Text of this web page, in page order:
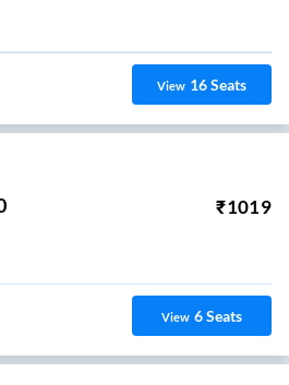
View 16Seats
₹1019
View 6Seats